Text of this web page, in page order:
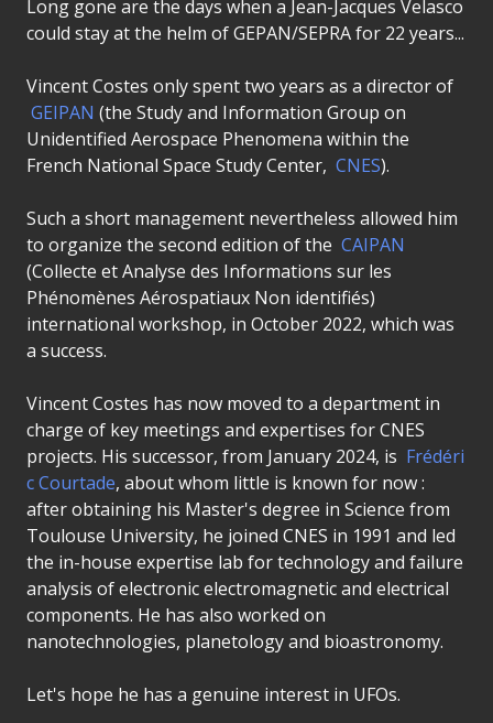
Long gone are the days when a Jean-Jacques Velasco
could stay at the helm of GEPAN/SEPRA for 22 years...
Vincent Costes only spent two years as a director of
GEIPAN (the Study and Information Group on
Unidentified Aerospace Phenomena within the
French National Space Study Center, CNES).
Such a short management nevertheless allowed him
to organize the second edition of the CAIPAN
(Collecte et Analyse des Informations sur les
Phénomènes Aérospatiaux Non identifiés)
international workshop, in October 2022, which was
a success.
Vincent Costes has now moved to a department in
charge of key meetings and expertises for CNES
projects. His successor, from January 2024, is Frédéri
c Courtade, about whom little is known for now :
after obtaining his Master's degree in Science from
Toulouse University, he joined CNES in 1991 and led
the in-house expertise lab for technology and failure
analysis of electronic electromagnetic and electrical
components. He has also worked on
nanotechnologies, planetology and bioastronomy.
Let's hope he has a genuine interest in UFOs.